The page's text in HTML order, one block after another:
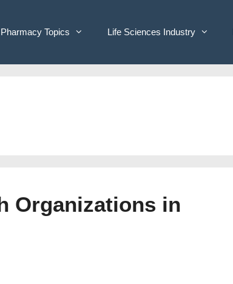
Pharmacy Topics Life Sciences Industry
Organizations in